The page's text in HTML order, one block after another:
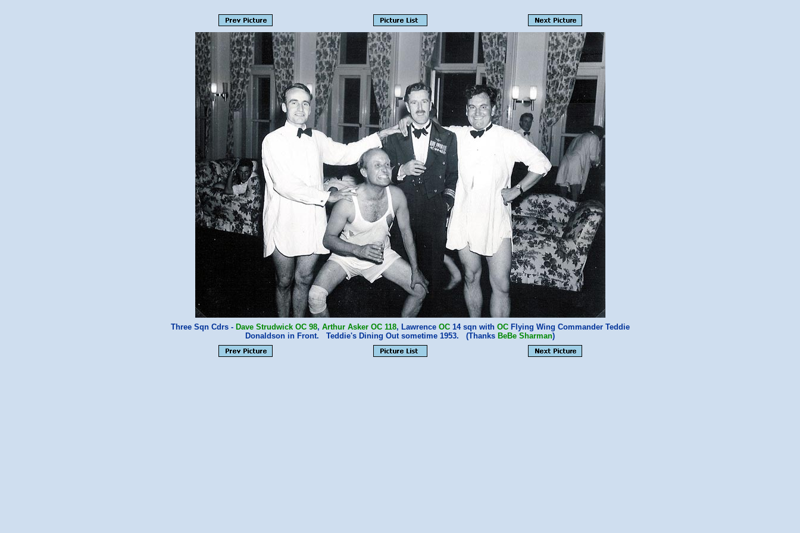
Three Sqn Cdrs - Dave Strudwick OC 98, Arthur Asker OC 118, Lawrence OC14 sqn with OCFlying Wing Commander Teddie
Donaldson in Front. Teddie's Dining Out sometime 1953. (Thanks BeBe Sharman)